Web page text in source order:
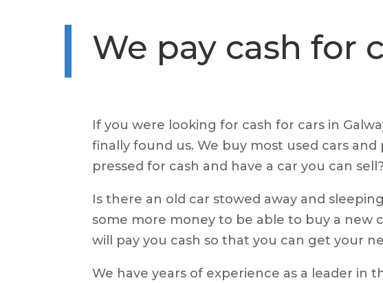
We pay cash for
If you were looking for cash for cars in
finally found us. We buy most used cars and
pressed for cash and have a car you can sell?
Is there an old car stowed away and
some more money to be able to buy a new
will pay you cash so that you can get your
We have years of experience as a leader in